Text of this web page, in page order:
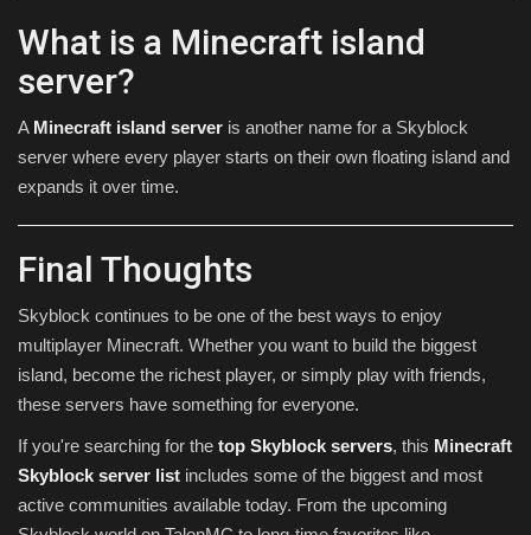
What is a Minecraft island
server?
A Minecraft island server is another name for a Skyblock
server where every player starts on their own floating island and
expands it over time.
Final Thoughts
Skyblock continues to be one of the best ways to enjoy
multiplayer Minecraft. Whether you want to build the biggest
island, become the richest player, or simply play with friends,
these servers have something for everyone.
If you're searching for the top Skyblock servers, this Minecraft
Skyblock server list includes some of the biggest and most
active communities available today. From the upcoming